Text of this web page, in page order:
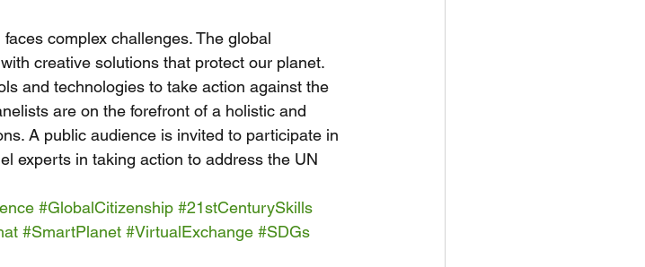
complex challenges. The global
creative solutions that protect our planet.
and technologies to take action against the
are on the forefront of a holistic and
A public audience is invited to participate in
experts in taking action to address the UN
#GlobalCitizenship #21stCenturySkills
#SmartPlanet #VirtualExchange #SDGs